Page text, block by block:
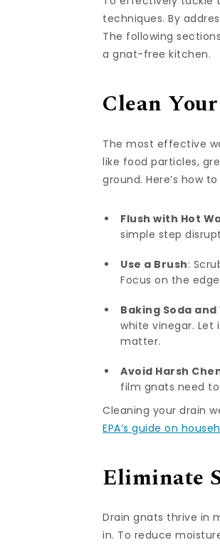
techniques. By
The following
a gnat-free kitchen.
Clean
The most effective
like food particles,
ground. Here’s how
Flush with Hot
simple step
Use a Brush:
Focus on the
Baking Soda
white vinegar. Let
matter.
Avoid Harsh
film gnats need
Cleaning your drain
EPA’s guide on
Eliminate
Drain gnats thrive in
in. To reduce